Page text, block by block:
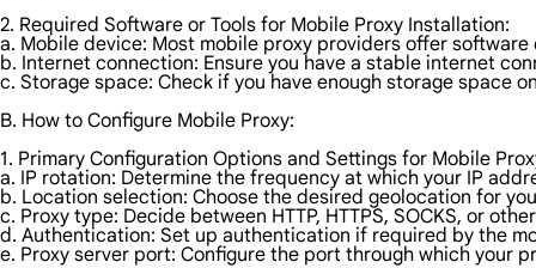
2. Required Software or Tools for Mobile Proxy Installation:
a. Mobile device: Most mobile proxy providers offer
b. Internet connection: Ensure you have a stable internet
c. Storage space: Check if you have enough storage space
B. How to Configure Mobile Proxy:
1. Primary Configuration Options and Settings for Mobile
a. IP rotation: Determine the frequency at which your IP
b. Location selection: Choose the desired geolocation for
c. Proxy type: Decide between HTTP, HTTPS, SOCKS, or
d. Authentication: Set up authentication if required by the
e. Proxy server port: Configure the port through which your